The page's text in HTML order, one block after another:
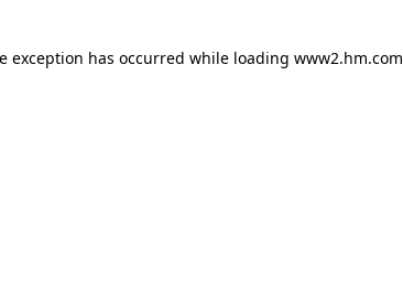
exception has occurred while loading www2.hm.com